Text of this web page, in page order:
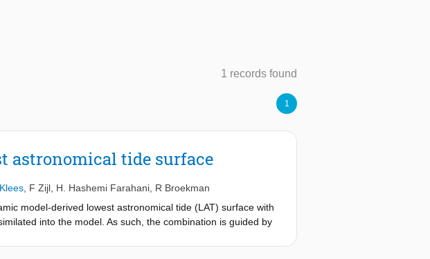
1 records found
1
astronomical tide surface
F Zijl H. Hashemi Farahani R Broekman
model-derived lowest astronomical tide (LAT) surface with
into the model. As such, the combination is guided by